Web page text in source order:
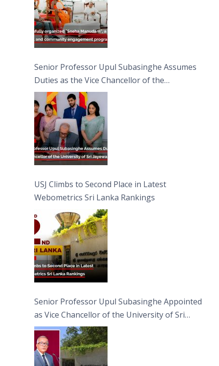
Senior Professor Upul Subasinghe Assumes
Duties as the Vice Chancellor of the
University of Sri Jayewardenepura
USJ Climbs to Second Place in Latest
Webometrics Sri Lanka Rankings
Senior Professor Upul Subasinghe Appointed
as Vice Chancellor of the University of Sri
Jayewardenepura